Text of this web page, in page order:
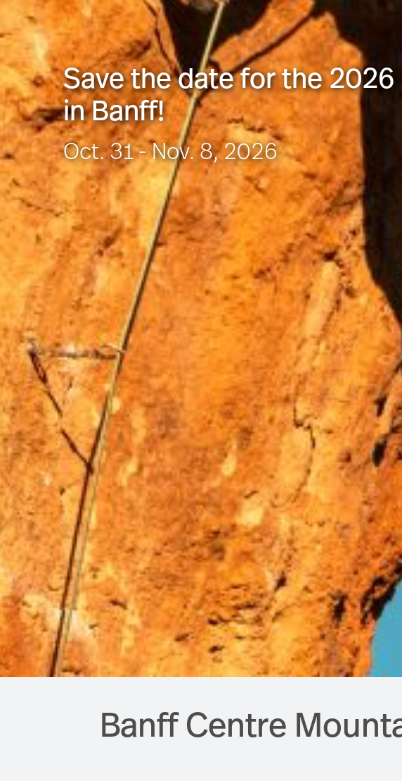
Save the date for the 2026
in Banff!
Oct. 31 - Nov. 8, 2026
Banff Centre